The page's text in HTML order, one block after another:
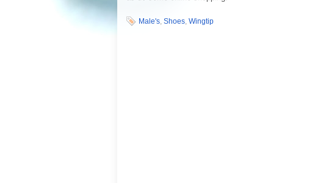
Male's, Shoes, Wingtip